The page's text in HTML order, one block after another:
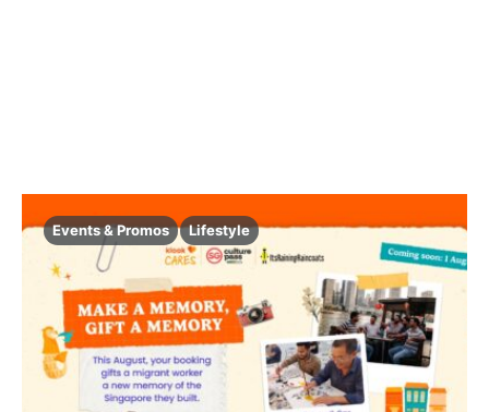
Events & Promos Lifestyle